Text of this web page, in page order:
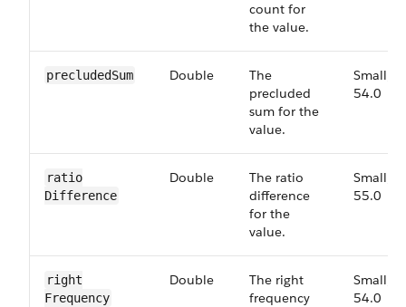
count for
the value.
precluded​Sum Double
The
precluded
sum for the
value.
Small,
54.0
ratio​
Difference
Double
The ratio
difference
for the
value.
Small,
55.0
right​
Frequency
Double
The right
frequency
Small,
54.0